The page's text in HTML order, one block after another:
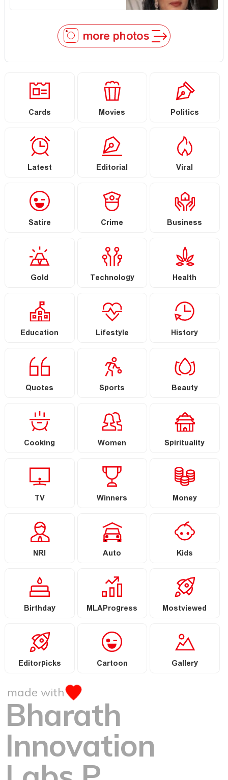
more photos
Cards Movies Politics
Latest Editorial Viral
Satire Crime Business
Gold Technology Health
Education Lifestyle History
Quotes Sports Beauty
Cooking Women Spirituality
TV Winners Money
NRI Auto Kids
Birthday MLAProgress Mostviewed
Editorpicks Cartoon Gallery
made with
Bharath
Innovation